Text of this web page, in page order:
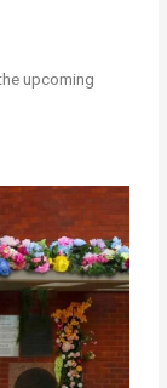
upcoming